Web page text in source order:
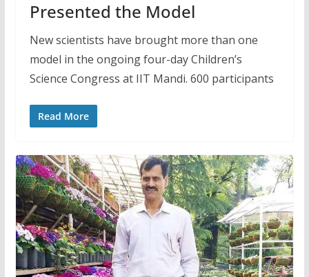
Presented the Model
New scientists have brought more than one
model in the ongoing four-day Children’s
Science Congress at IIT Mandi. 600 participants
Read More